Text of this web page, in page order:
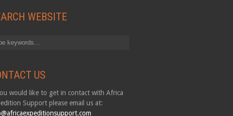
WEBSITE
US
would like to get in contact with Africa
Support please email us at: